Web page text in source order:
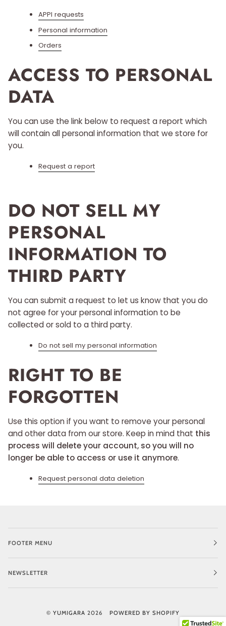
APPI requests
Personal information
Orders
ACCESS TO PERSONAL
DATA
You can use the link below to request a report which
will contain all personal information that we store for
you.
Request a report
DO NOT SELL MY
PERSONAL
INFORMATION TO
THIRD PARTY
You can submit a request to let us know that you do
not agree for your personal information to be
collected or sold to a third party.
Do not sell my personal information
RIGHT TO BE
FORGOTTEN
Use this option if you want to remove your personal
and other data from our store. Keep in mind that this
process will delete your account, so you will no
longer be able to access or use it anymore.
Request personal data deletion
FOOTER MENU
NEWSLETTER
© YUMIGARA 2026 POWERED BY SHOPIFY